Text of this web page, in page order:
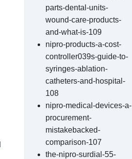
parts-dental-units-
wound-care-products-
and-what-is-109
nipro-products-a-cost-
controller039s-guide-to-
syringes-ablation-
catheters-and-hospital-
108
nipro-medical-devices-a-
procurement-
mistakebacked-
comparison-107
the-nipro-surdial-55-